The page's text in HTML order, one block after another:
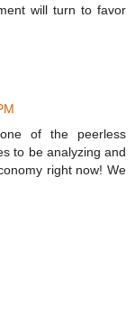
will turn to favor
of the peerless
to be analyzing and
right now! We